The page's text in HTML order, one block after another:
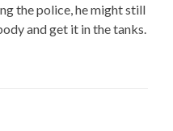
the police, he might still
and get it in the tanks.